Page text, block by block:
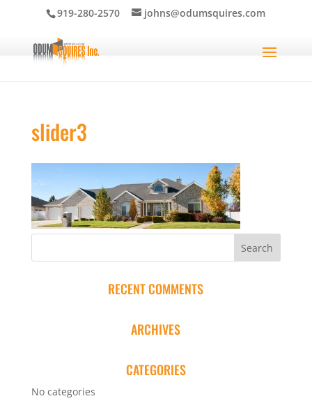
919-280-2570 johns@odumsquires.com
slider3
RECENT COMMENTS
ARCHIVES
CATEGORIES
No categories